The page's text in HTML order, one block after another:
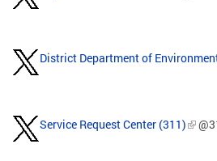
District Department of
Service Request Center (311)